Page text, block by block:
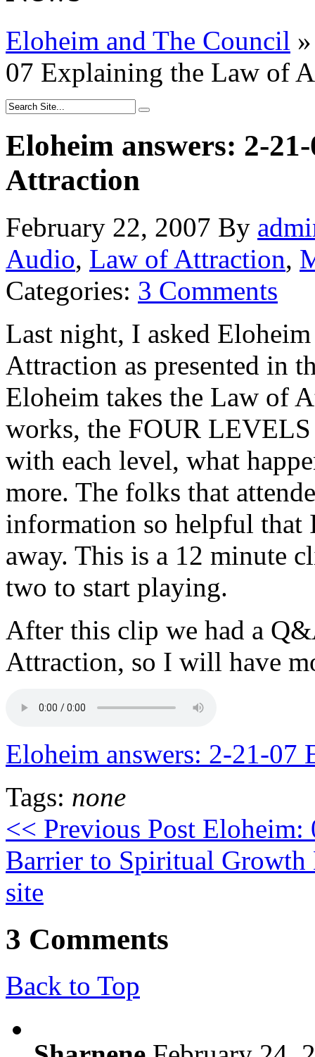
Eloheim and The Council »
07 Explaining the Law of
Eloheim answers: 2-
Attraction
February 22, 2007 By
Audio, Law of Attraction,
Categories: 3 Comments
Last night, I asked
Attraction as presented in
Eloheim takes the Law of
works, the FOUR
with each level, what
more. The folks that
information so helpful that
away. This is a 12 minute
two to start playing.
After this clip we had a
Attraction, so I will have
Eloheim answers: 2-21-
Tags: none
<< Previous Post Eloheim:
Barrier to Spiritual Growth
site
3 Comments
Back to Top